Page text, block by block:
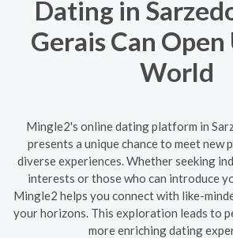
Dating in
Gerais Can Open
World
Mingle2's online dating platform in
presents a unique chance to meet new
diverse experiences. Whether seeking
interests or those who can introduce
Mingle2 helps you connect with like-
your horizons. This exploration leads to
more enriching dating